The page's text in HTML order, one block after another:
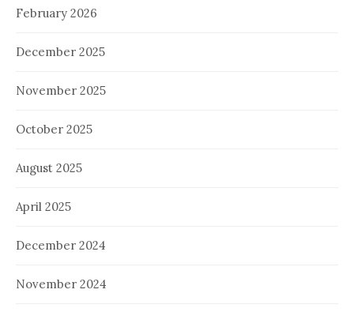
February 2026
December 2025
November 2025
October 2025
August 2025
April 2025
December 2024
November 2024